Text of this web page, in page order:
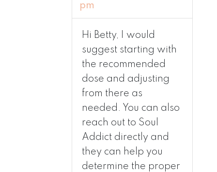
pm
Hi Betty, I would
suggest starting with
the recommended
dose and adjusting
from there as
needed. You can also
reach out to Soul
Addict directly and
they can help you
determine the proper